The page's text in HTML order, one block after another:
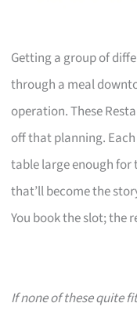
Getting a group of
through a meal
operation. These
off that planning.
table large enough for
that’ll become the
You book the slot; the
If none of these quite